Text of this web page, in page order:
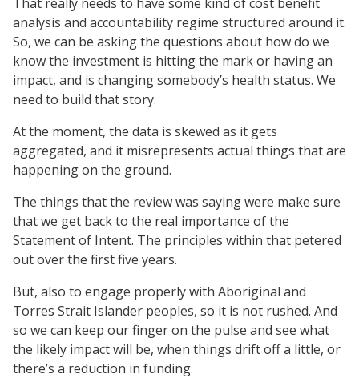
analysis and accountability regime structured around it.
So, we can be asking the questions about how do we
know the investment is hitting the mark or having an
impact, and is changing somebody’s health status. We
need to build that story.
At the moment, the data is skewed as it gets
aggregated, and it misrepresents actual things that are
happening on the ground.
The things that the review was saying were make sure
that we get back to the real importance of the
Statement of Intent. The principles within that petered
out over the first five years.
But, also to engage properly with Aboriginal and
Torres Strait Islander peoples, so it is not rushed. And
so we can keep our finger on the pulse and see what
the likely impact will be, when things drift off a little, or
there’s a reduction in funding.